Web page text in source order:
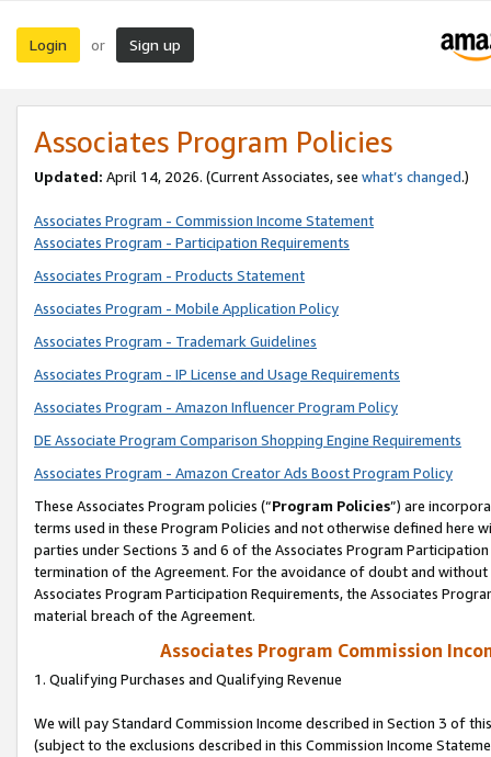
Login or Sign up
Associates Program Policies
Updated: April 14, 2026. (Current Associates, see what’s changed.)
Associates Program - Commission Income Statement
Associates Program - Participation Requirements
Associates Program - Products Statement
Associates Program - Mobile Application Policy
Associates Program - Trademark Guidelines
Associates Program - IP License and Usage Requirements
Associates Program - Amazon Influencer Program Policy
DE Associate Program Comparison Shopping Engine Requirements
Associates Program - Amazon Creator Ads Boost Program Policy
These Associates Program policies (“Program Policies”) are
terms used in these Program Policies and not otherwise defined
parties under Sections 3 and 6 of the Associates Program
termination of the Agreement. For the avoidance of doubt and
Associates Program Participation Requirements, the Associates
material breach of the Agreement.
Associates Program Commission
1. Qualifying Purchases and Qualifying Revenue
We will pay Standard Commission Income described in Section 3 of
(subject to the exclusions described in this Commission Income